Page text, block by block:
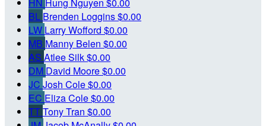
HN Hung Nguyen $0.00
BL Brenden Loggins$0.00
LW Larry Wofford $0.00
MB Manny Belen $0.00
AS Atlee Silk$0.00
DM David Moore$0.00
JC Josh Cole$0.00
EC Eliza Cole$0.00
TTTony Tran $0.00